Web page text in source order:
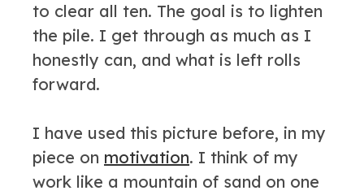
to clear all ten. The goal is to lighten
the pile. I get through as much as I
honestly can, and what is left rolls
forward.
I have used this picture before, in my
piece on motivation. I think of my
work like a mountain of sand on one